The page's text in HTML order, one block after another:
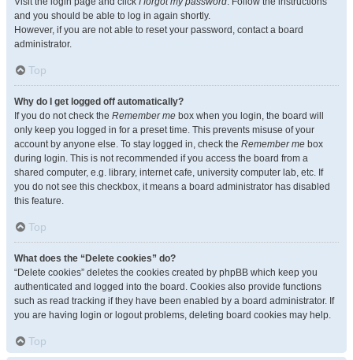
and you should be able to log in again shortly.
However, if you are not able to reset your password, contact a board
administrator.
Top
Why do I get logged off automatically?
If you do not check the Remember me box when you login, the board will
only keep you logged in for a preset time. This prevents misuse of your
account by anyone else. To stay logged in, check the Remember me box
during login. This is not recommended if you access the board from a
shared computer, e.g. library, internet cafe, university computer lab, etc. If
you do not see this checkbox, it means a board administrator has disabled
this feature.
Top
What does the “Delete cookies” do?
“Delete cookies” deletes the cookies created by phpBB which keep you
authenticated and logged into the board. Cookies also provide functions
such as read tracking if they have been enabled by a board administrator. If
you are having login or logout problems, deleting board cookies may help.
Top